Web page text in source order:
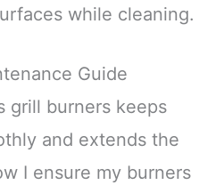
while cleaning.
Guide
grill burners keeps
and extends the
I ensure my burners